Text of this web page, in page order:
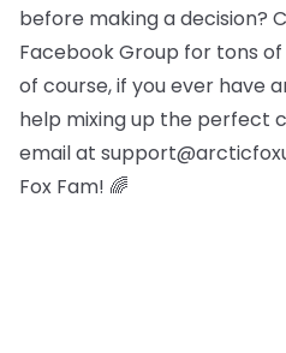
before making a decision?
Facebook Group for tons
of course, if you ever have
help mixing up the perfect
email at
Fox Fam! 🌈